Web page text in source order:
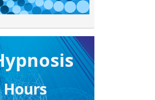
ypnosis
Hours